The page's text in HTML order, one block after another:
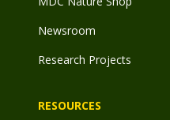
Newsroom
Research Projects
RESOURCES